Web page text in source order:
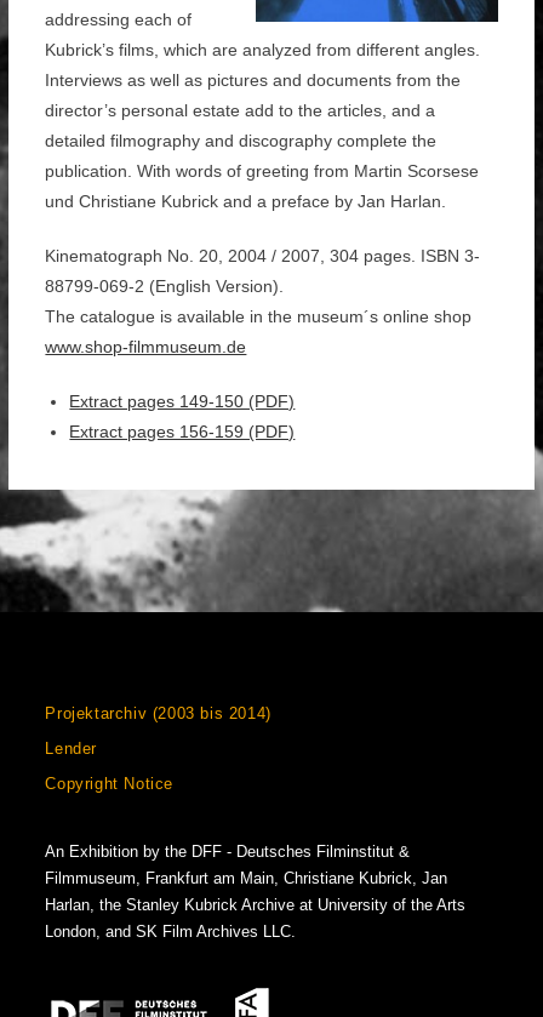
addressing each of
Kubrick’s films, which are analyzed from different angles.
Interviews as well as pictures and documents from the
director’s personal estate add to the articles, and a
detailed filmography and discography complete the
publication. With words of greeting from Martin Scorsese
und Christiane Kubrick and a preface by Jan Harlan.
Kinematograph No. 20, 2004 / 2007, 304 pages. ISBN 3-
88799-069-2 (English Version).
The catalogue is available in the museum´s online shop
www.shop-filmmuseum.de
Extract pages 149-150 (PDF)
Extract pages 156-159 (PDF)
Projektarchiv (2003 bis 2014)
Lender
Copyright Notice
An Exhibition by the DFF - Deutsches Filminstitut &
Filmmuseum, Frankfurt am Main, Christiane Kubrick, Jan
Harlan, the Stanley Kubrick Archive at University of the Arts
London, and SK Film Archives LLC.